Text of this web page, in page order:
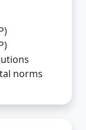
norms